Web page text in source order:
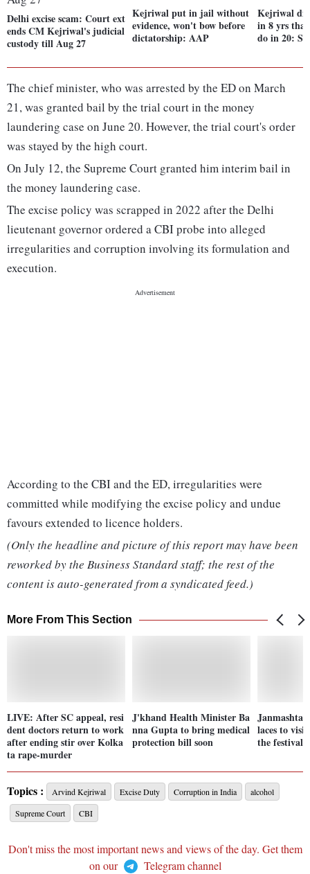
Delhi excise scam: Court ext
ends CM Kejriwal's judicial
custody till Aug 27
Kejriwal put in jail without
evidence, won't bow before
dictatorship: AAP
Kejriwal
in 8 yrs
do in 20:
The chief minister, who was arrested by the ED on March
21, was granted bail by the trial court in the money
laundering case on June 20. However, the trial court's order
was stayed by the high court.
On July 12, the Supreme Court granted him interim bail in
the money laundering case.
The excise policy was scrapped in 2022 after the Delhi
lieutenant governor ordered a CBI probe into alleged
irregularities and corruption involving its formulation and
execution.
According to the CBI and the ED, irregularities were
committed while modifying the excise policy and undue
favours extended to licence holders.
(Only the headline and picture of this report may have been
reworked by the Business Standard staff; the rest of the
content is auto-generated from a syndicated feed.)
More From This Section
LIVE: After SC appeal, resi
dent doctors return to work
after ending stir over Kolka
ta rape-murder
J'khand Health Minister Ba
nna Gupta to bring medical
protection bill soon
laces to
the festival
Topics : Arvind Kejriwal Excise Duty Corruption in India
alcohol
Supreme Court
CBI
Don't miss the most important news and views of the day. Get them
on our
Telegram channel